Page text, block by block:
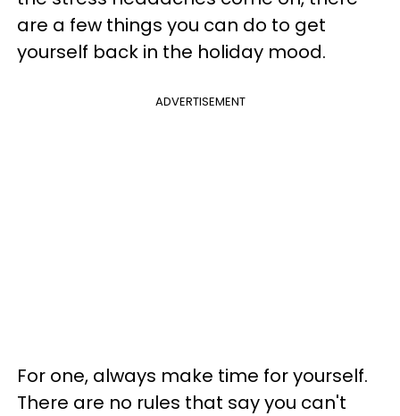
are a few things you can do to get
yourself back in the holiday mood.
ADVERTISEMENT
For one, always make time for yourself.
There are no rules that say you can't